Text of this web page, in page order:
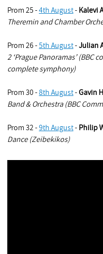
Prom 25 -4th August- Kalevi
Theremin and Chamber
Prom 26 -5th August-Julian
2 ‘Prague Panoramas’
complete symphony)
Prom 30 -8th August-Gavin
Band & Orchestra (BBC
Prom 32 -9th August- Philip
Dance (Zeibekikos)